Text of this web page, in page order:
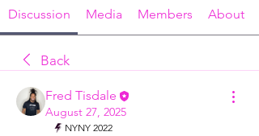
Discussion Media Members About
Back
Fred Tisdale
August 27, 2025
NYNY 2022